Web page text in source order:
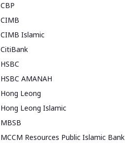
CBP
CIMB
CIMB Islamic
CitiBank
HSBC
HSBC AMANAH
Hong Leong
Hong Leong Islamic
MBSB
MCCM Resources Public Islamic Bank